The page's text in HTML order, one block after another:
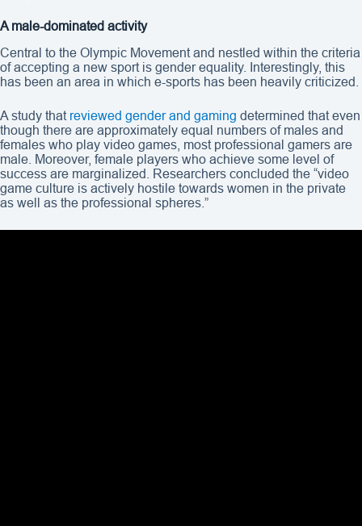
A male-dominated activity
Central to the Olympic Movement and nestled within the criteria
of accepting a new sport is gender equality. Interestingly, this
has been an area in which e-sports has been heavily criticized.
A study that reviewed gender and gaming determined that even
though there are approximately equal numbers of males and
females who play video games, most professional gamers are
male. Moreover, female players who achieve some level of
success are marginalized. Researchers concluded the “video
game culture is actively hostile towards women in the private
as well as the professional spheres.”